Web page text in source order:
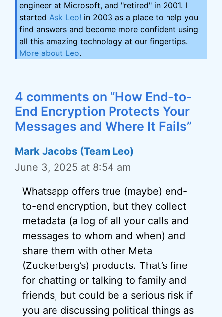
engineer at Microsoft, and "retired" in 2001. I
started Ask Leo! in 2003 as a place to help you
find answers and become more confident using
all this amazing technology at our fingertips.
More about Leo.
4 comments on “How End-to-
End Encryption Protects Your
Messages and Where It Fails”
Mark Jacobs (Team Leo)
June 3, 2025 at 8:54 am
Whatsapp offers true (maybe) end-
to-end encryption, but they collect
metadata (a log of all your calls and
messages to whom and when) and
share them with other Meta
(Zuckerberg’s) products. That’s fine
for chatting or talking to family and
friends, but could be a serious risk if
you are discussing political things as